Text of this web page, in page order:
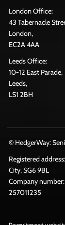
London Office:
43 Tabernacle
London,
EC2A 4AA
Leeds Office:
10-12 East Parade,
Leeds,
LS1 2BH
© HedgerWay:
Registered
City, SG6 9BL
Company
257011235